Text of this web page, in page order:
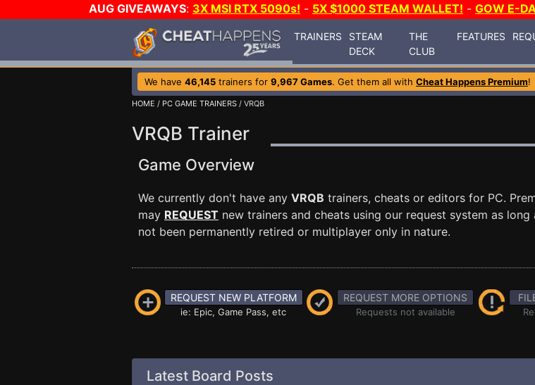
AUG GIVEAWAYS: 3X MSI RTX 5090s! - 5X $1000 STEAM WALLET! - GOW E-
TRAINERS
STEAM
DECK
THE
CLUB
FEATURES
We have 46,145 trainers for 9,967 Games. Get them all with Cheat Happens Premium!
HOME / PC GAME TRAINERS / VRQB
VRQB Trainer
Game Overview
We currently don't have any VRQB trainers, cheats or editors for PC.
may REQUEST new trainers and cheats using our request system as long
not been permanently retired or multiplayer only in nature.
REQUEST NEW PLATFORM
ie: Epic, Game Pass, etc
REQUEST MORE OPTIONS
Requests not available
Latest Board Posts